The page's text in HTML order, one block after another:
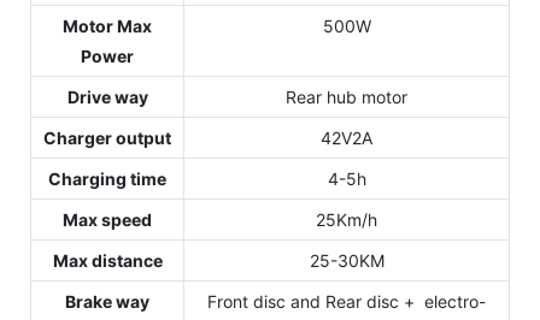
Motor Max
Power
500W
Drive way
Rear hub motor
Charger output
42V2A
Charging time
4-5h
Max speed
25Km/h
Max distance
25-30KM
Brake way
Front disc and Rear disc + electro-